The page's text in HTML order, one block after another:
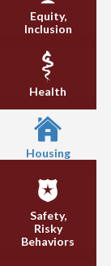
Equity,
Inclusion
Health
Housing
Safety,
Risky
Behaviors